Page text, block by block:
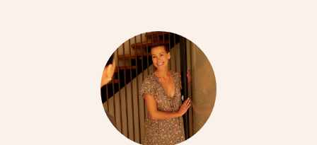
Swedish Massage
Relaxation Massage
Remedial Massage
Deep Tissue
Beauty
Facial
Nails
Hair
Wellness
Physiotherapy
Occupational
Events
Popular Occasions
Corporate Events
Corporate Wellness
Popular Services
Event Massage
Aged Care &
Disability
Self-Managed Aged-